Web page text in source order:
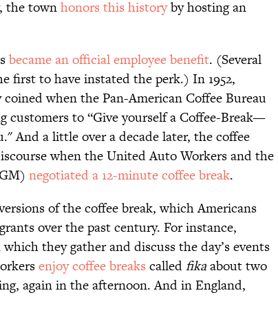
the townhonors this historyby hosting an
became an official employee benefit. (Several
first to have instated the perk.) In 1952,
when the Pan-American Coffee Bureau
customers to “Give yourself a Coffee-Break—
And a little over a decade later, the coffee
when the United Auto Workers and the
negotiated a 12-minute coffee break.
of the coffee break, which Americans
over the past century. For instance,
which they gather and discuss the day’s events
enjoy coffee breaks calledfikaabout two
again in the afternoon. And in England,